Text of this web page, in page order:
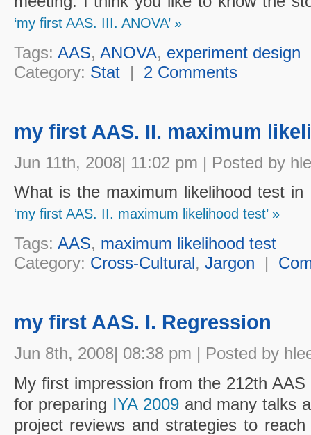
‘my first AAS. III. ANOVA’ »
Tags: AAS, ANOVA, experiment design
Category: Stat| 2 Comments
my first AAS. II. maximum
Jun 11th, 2008| 11:02 pm | Posted by
What is the maximum likelihood test
‘my first AAS. II. maximum likelihood test’ »
Tags: AAS, maximum likelihood test
Category: Cross-Cultural, Jargon |
my first AAS. I. Regression
Jun 8th, 2008| 08:38 pm | Posted by
My first impression from the 212th AAS
for preparing IYA 2009and many talks
project reviews and strategies to